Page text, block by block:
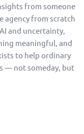
from someone
agency from scratch
and uncertainty,
meaningful, and
to help ordinary
— not someday, but